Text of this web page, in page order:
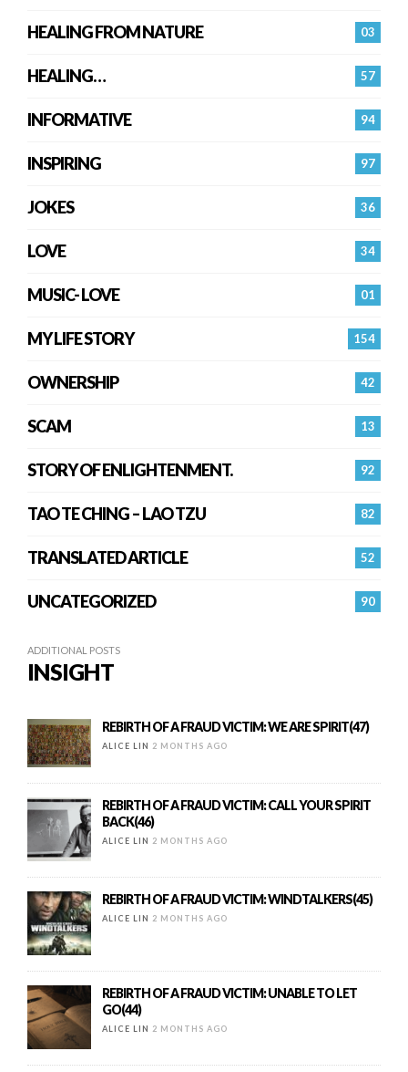
03
HEALING FROM NATURE
57
HEALING…
94
INFORMATIVE
97
INSPIRING
36
JOKES
34
LOVE
01
MUSIC- LOVE
154
MY LIFE STORY
42
OWNERSHIP
13
SCAM
92
STORY OF ENLIGHTENMENT.
82
TAO TE CHING – LAO TZU
52
TRANSLATED ARTICLE
90
UNCATEGORIZED
ADDITIONAL POSTS
INSIGHT
REBIRTH OF A FRAUD VICTIM: WE ARE SPIRIT(47)
ALICE LIN 2 MONTHS AGO
REBIRTH OF A FRAUD VICTIM: CALL YOUR SPIRIT
BACK(46)
ALICE LIN 2 MONTHS AGO
REBIRTH OF A FRAUD VICTIM: WINDTALKERS(45)
ALICE LIN 2 MONTHS AGO
REBIRTH OF A FRAUD VICTIM: UNABLE TO LET
GO(44)
ALICE LIN 2 MONTHS AGO